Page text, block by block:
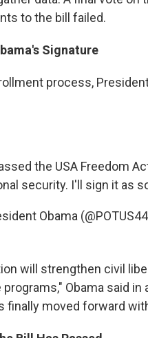
to the bill failed.
Signature
process,
the USA Freedom
security. I'll sign it as
Obama
will strengthen civil
Obama said
finally moved forward